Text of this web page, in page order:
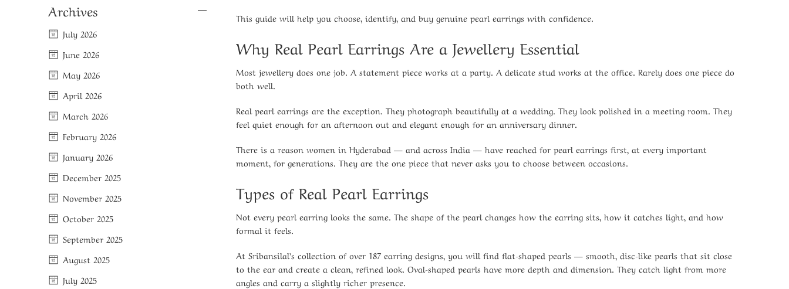
This guide will help you choose, identify, and buy genuine pearl earrings with confidence.
Why Real Pearl Earrings Are a Jewellery Essential
Most jewellery does one job. A statement piece works at a party. A delicate stud works at the office. Rarely does one piece do
both well.
Real pearl earrings are the exception. They photograph beautifully at a wedding. They look polished in a meeting room. They
feel quiet enough for an afternoon out and elegant enough for an anniversary dinner.
There is a reason women in Hyderabad — and across India — have reached for pearl earrings first, at every important
moment, for generations. They are the one piece that never asks you to choose between occasions.
Types of Real Pearl Earrings
Not every pearl earring looks the same. The shape of the pearl changes how the earring sits, how it catches light, and how
formal it feels.
At Sribansilal’s collection of over 187 earring designs, you will find flat-shaped pearls — smooth, disc-like pearls that sit close
to the ear and create a clean, refined look. Oval-shaped pearls have more depth and dimension. They catch light from more
angles and carry a slightly richer presence.
Archives
July 2026
June 2026
May 2026
April 2026
March 2026
February 2026
January 2026
December 2025
November 2025
October 2025
September 2025
August 2025
July 2025